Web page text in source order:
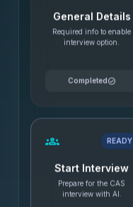
General Details
Required info to enable
interview option.
Completedcheck_circle
groups READY
Start Interview
Prepare for the CAS
interview with AI.